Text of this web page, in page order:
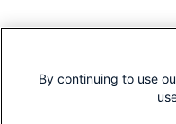
Notes:
1. Users are to
By continuing to use